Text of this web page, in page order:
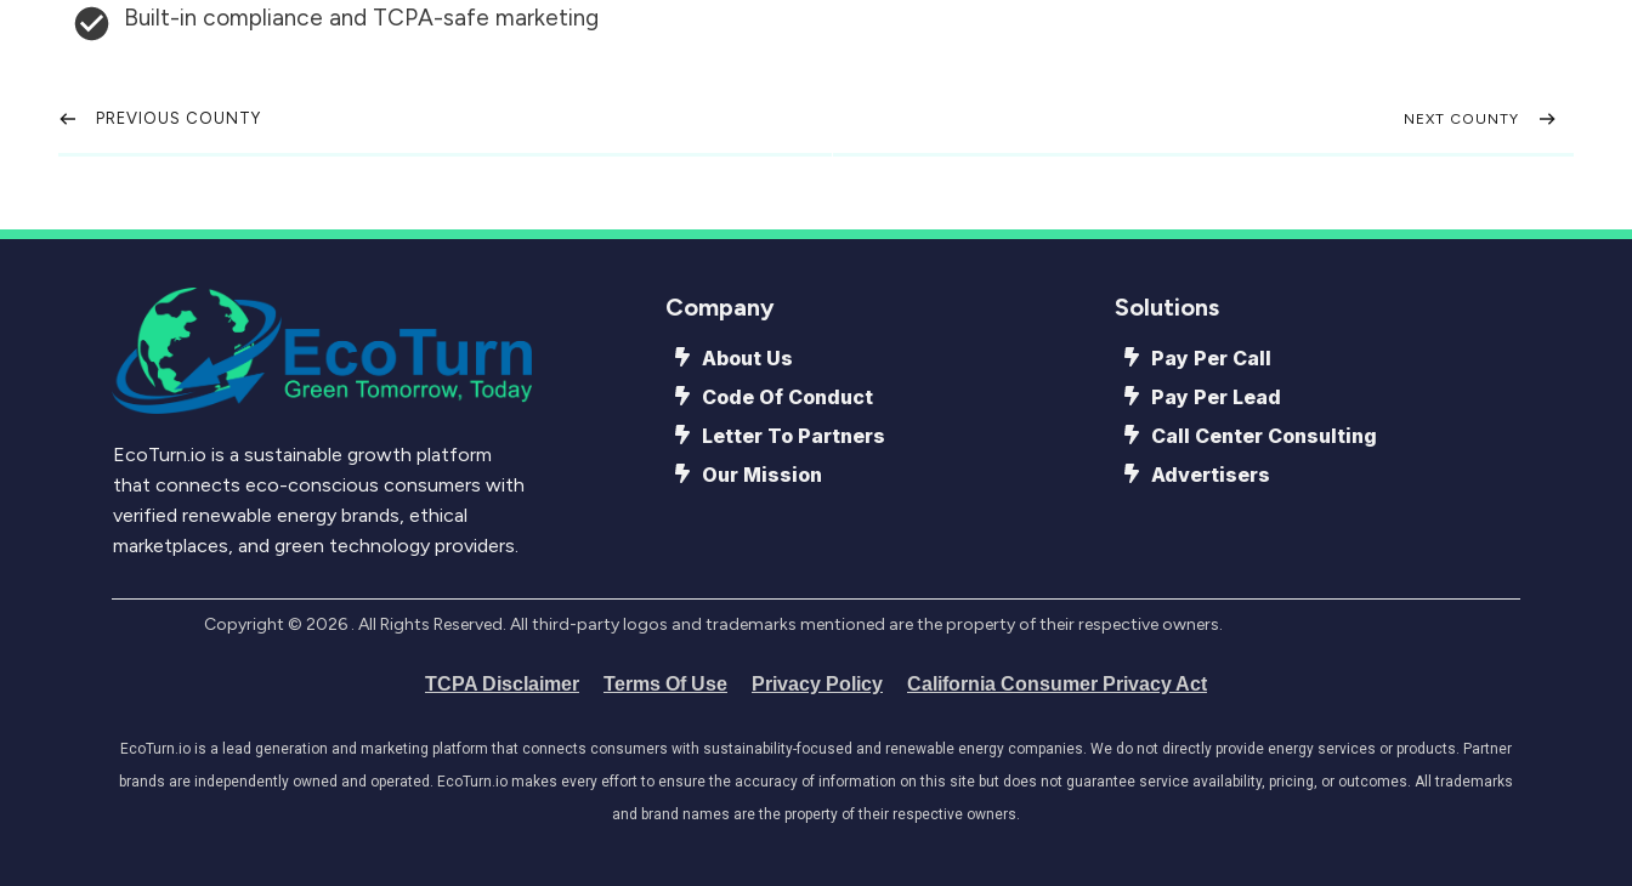
Built-in compliance and TCPA-safe marketing
PREVIOUS COUNTY NEXT COUNTY
EcoTurn.io is a sustainable growth platform
that connects eco-conscious consumers with
verified renewable energy brands, ethical
marketplaces, and green technology providers.
Company
About Us
Code Of Conduct
Letter To Partners
Our Mission
Solutions
Pay Per Call
Pay Per Lead
Call Center Consulting
Advertisers
Copyright © 2026. All Rights Reserved. All third-party logos and trademarks mentioned are the property of their respective owners.
TCPA Disclaimer Terms Of Use Privacy Policy California Consumer Privacy Act
EcoTurn.io is a lead generation and marketing platform that connects consumers with sustainability-focused and renewable energy companies. We do not directly provide energy services or products. Partner
brands are independently owned and operated. EcoTurn.io makes every effort to ensure the accuracy of information on this site but does not guarantee service availability, pricing, or outcomes. All trademarks
and brand names are the property of their respective owners.